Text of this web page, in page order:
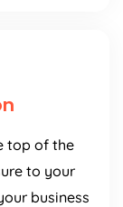
top of the
to your
business